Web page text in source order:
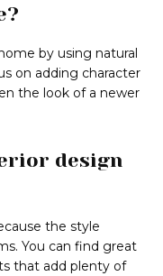
by using natural
on adding character
the look of a newer
design
the style
You can find great
that add plenty of